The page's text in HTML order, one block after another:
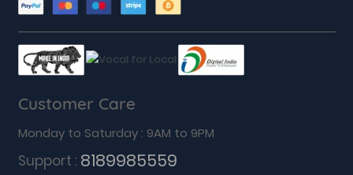
Customer Care
Monday to Saturday : 9AM to 9PM
Support : 8189985559